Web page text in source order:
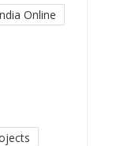
Online